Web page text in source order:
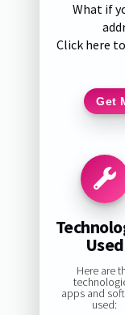
What if
Click here
Get
Used
Here are
apps and
used: